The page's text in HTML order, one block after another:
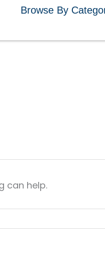
Browse By
can help.